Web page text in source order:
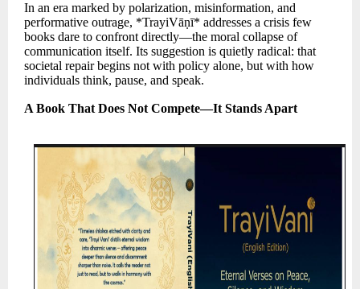
In an era marked by polarization, misinformation, and
performative outrage, *TrayiVāṇī* addresses a crisis few
books dare to confront directly—the moral collapse of
communication itself. Its suggestion is quietly radical: that
societal repair begins not with policy alone, but with how
individuals think, pause, and speak.
A Book That Does Not Compete—It Stands Apart